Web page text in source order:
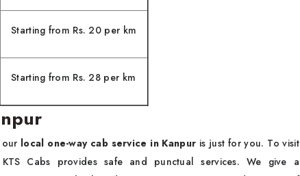
Starting from Rs. 20 per km
Starting from Rs. 28 per km
local one-way cab service in Kanpur is just for you. To visit
Cabs provides safe and punctual services. We give a